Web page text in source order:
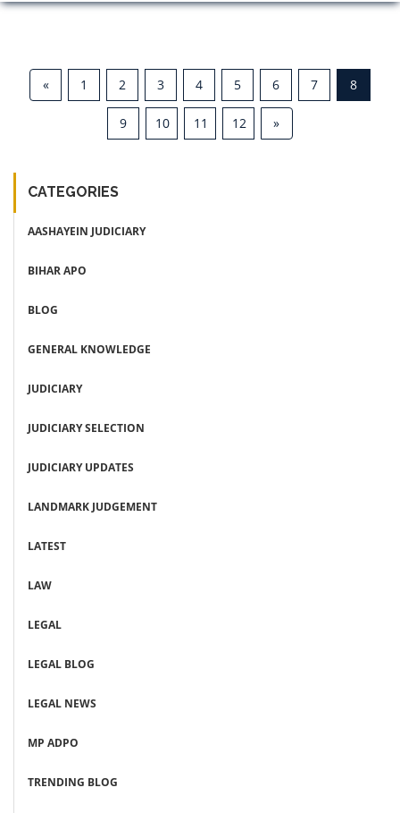
« 1 2 3 4 5 6 7 8
9 10 11 12 »
CATEGORIES
AASHAYEIN JUDICIARY
BIHAR APO
BLOG
GENERAL KNOWLEDGE
JUDICIARY
JUDICIARY SELECTION
JUDICIARY UPDATES
LANDMARK JUDGEMENT
LATEST
LAW
LEGAL
LEGAL BLOG
LEGAL NEWS
MP ADPO
TRENDING BLOG